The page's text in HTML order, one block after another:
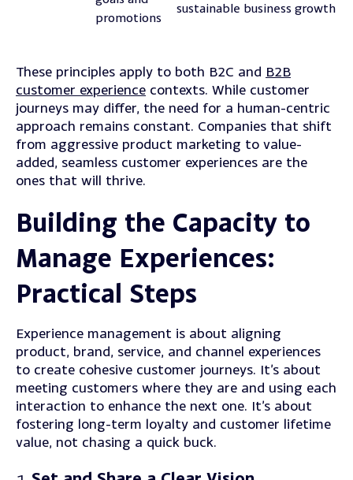
promotions
sustainable business growth
These principles apply to both B2C and B2B
customer experience contexts. While customer
journeys may differ, the need for a human-centric
approach remains constant. Companies that shift
from aggressive product marketing to value-
added, seamless customer experiences are the
ones that will thrive.
Building the Capacity to
Manage Experiences:
Practical Steps
Experience management is about aligning
product, brand, service, and channel experiences
to create cohesive customer journeys. It’s about
meeting customers where they are and using each
interaction to enhance the next one. It’s about
fostering long-term loyalty and customer lifetime
value, not chasing a quick buck.